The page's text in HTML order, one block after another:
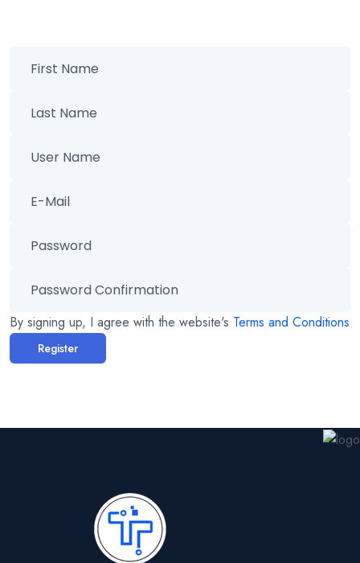
By signing up, I agree with the website's Terms and Conditions
Register